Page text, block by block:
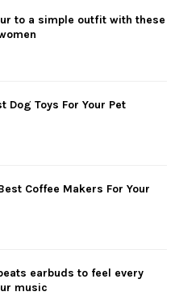
to a simple outfit with these
Dog Toys For Your Pet
Coffee Makers For Your
earbuds to feel every
music